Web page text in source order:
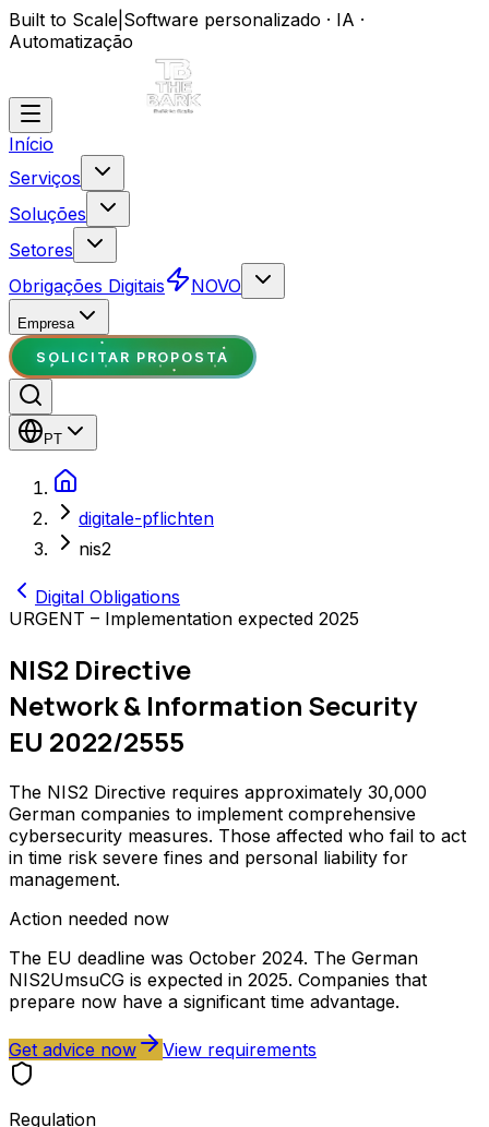
Built to Scale Software personalizado · IA ·
Automatização
Início
Serviços
Soluções
Setores
Obrigações Digitais
NOVO
Empresa
SOLICITAR PROPOSTA
PT
digitale-pflichten
nis2
Digital Obligations
URGENT – Implementation expected 2025
NIS2 Directive
Network & Information Security
EU 2022/2555
The NIS2 Directive requires approximately 30,000
German companies to implement comprehensive
cybersecurity measures. Those affected who fail to act
in time risk severe fines and personal liability for
management.
Action needed now
The EU deadline was October 2024. The German
NIS2UmsuCG is expected in 2025. Companies that
prepare now have a significant time advantage.
Get advice now View requirements
Regulation